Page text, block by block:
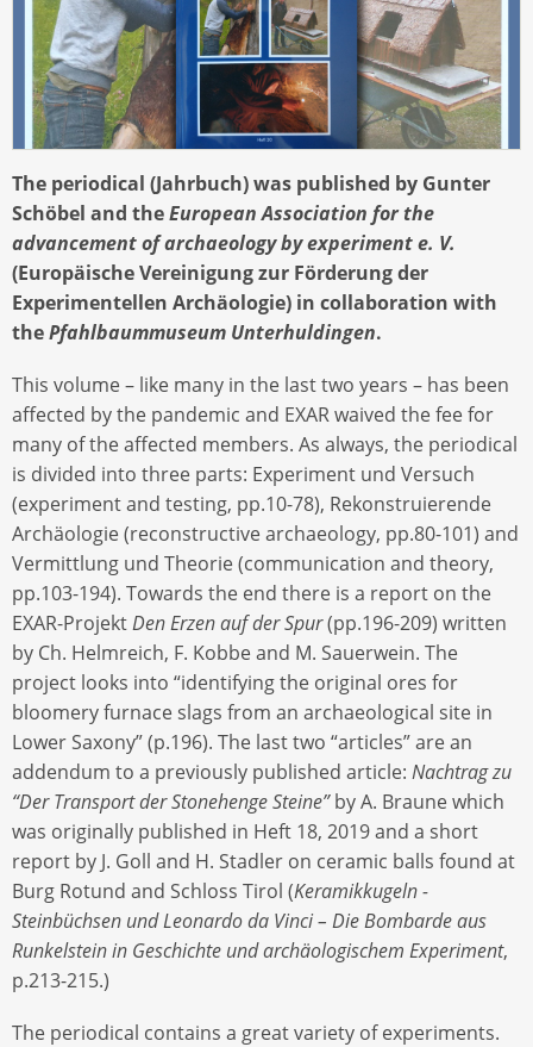
The periodical (Jahrbuch) was published by Gunter
Schöbel and theEuropean Association for the
advancement of archaeology by experiment e. V.
(Europäische Vereinigung zur Förderung der
Experimentellen Archäologie) in collaboration with
thePfahlbaummuseum Unterhuldingen.
This volume – like many in the last two years – has been
affected by the pandemic and EXAR waived the fee for
many of the affected members. As always, the periodical
is divided into three parts: Experiment und Versuch
(experiment and testing, pp.10-78), Rekonstruierende
Archäologie (reconstructive archaeology, pp.80-101) and
Vermittlung und Theorie (communication and theory,
pp.103-194). Towards the end there is a report on the
EXAR-ProjektDen Erzen auf der Spur(pp.196-209) written
by Ch. Helmreich, F. Kobbe and M. Sauerwein. The
project looks into “identifying the original ores for
bloomery furnace slags from an archaeological site in
Lower Saxony” (p.196). The last two “articles” are an
addendum to a previously published article: Nachtrag zu
“Der Transport der Stonehenge Steine”by A. Braune which
was originally published in Heft 18, 2019 and a short
report by J. Goll and H. Stadler on ceramic balls found at
Burg Rotund and Schloss Tirol (Keramikkugeln -
Steinbüchsen und Leonardo da Vinci – Die Bombarde aus
Runkelstein in Geschichte und archäologischem Experiment,
p.213-215.)
The periodical contains a great variety of experiments.